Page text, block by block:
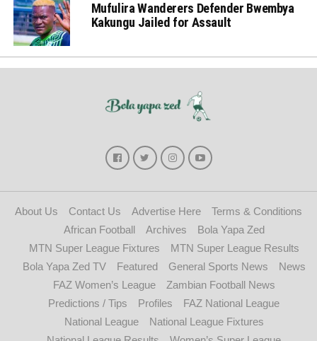
Mufulira Wanderers Defender Bwembya
Kakungu Jailed for Assault
About Us Contact Us Advertise Here
Terms & Conditions
African Football
Archives
Bola Yapa Zed
MTN Super League Fixtures
MTN Super League Results
Bola Yapa Zed TV
Featured General Sports News
News
FAZ Women’s League
Zambian Football News
Predictions / Tips
Profiles
FAZ National League
National League
National League Fixtures